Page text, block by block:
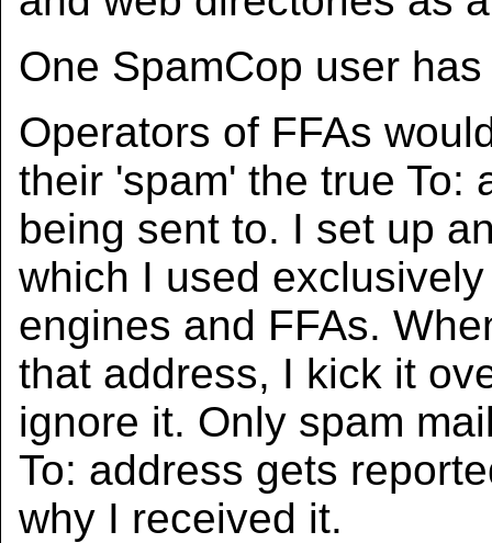
One SpamCop user
Operators of FFAs
their 'spam' the true To:
being sent to. I set up
which I used
engines and FFAs.
that address, I kick it
ignore it. Only spam
To: address gets
why I received it.